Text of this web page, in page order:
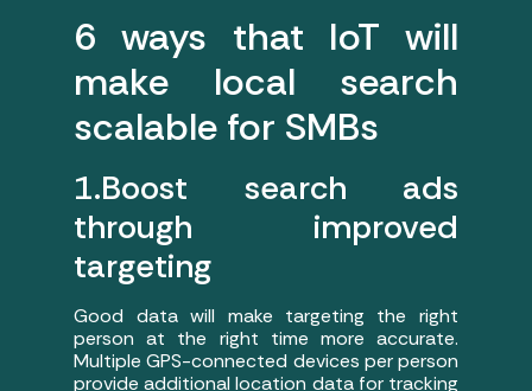
6 ways that IoT will
make local search
scalable for SMBs
1.Boost search ads
through improved
targeting
Good data will make targeting the right
person at the right time more accurate.
Multiple GPS-connected devices per person
provide additional location data for tracking